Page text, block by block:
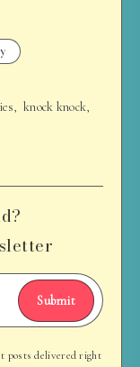
, knock knock,
Submit
posts delivered right